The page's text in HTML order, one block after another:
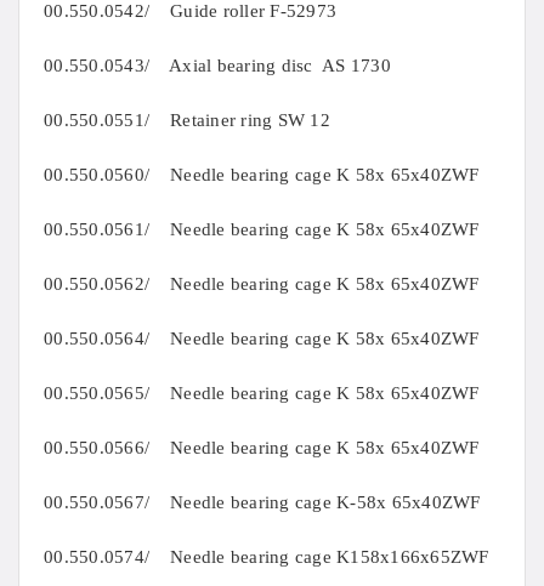
00.550.0542/ Guide roller F-52973
00.550.0543/ Axial bearing disc AS 1730
00.550.0551/ Retainer ring SW 12
00.550.0560/ Needle bearing cage K 58x 65x40ZWF
00.550.0561/ Needle bearing cage K 58x 65x40ZWF
00.550.0562/ Needle bearing cage K 58x 65x40ZWF
00.550.0564/ Needle bearing cage K 58x 65x40ZWF
00.550.0565/ Needle bearing cage K 58x 65x40ZWF
00.550.0566/ Needle bearing cage K 58x 65x40ZWF
00.550.0567/ Needle bearing cage K-58x 65x40ZWF
00.550.0574/ Needle bearing cage K158x166x65ZWF